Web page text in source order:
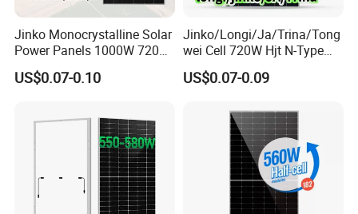
Jinko Monocrystalline Solar
Power Panels 1000W 720
Watts 625W 600W Bifacial
Double Glass Solar Panel
US$0.07-0.10
Jinko/Longi/Ja/Trina/Tong
wei Cell 720W Hjt N-Type
18bb Bifacial Double Glass
Half Cell
Solar Panels Solar Energy
Sun Power 700W 750W
US$0.07-0.09